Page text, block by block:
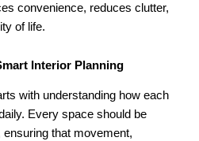
convenience, reduces clutter,
of life.
Interior Planning
with understanding how each
Every space should be
that movement,